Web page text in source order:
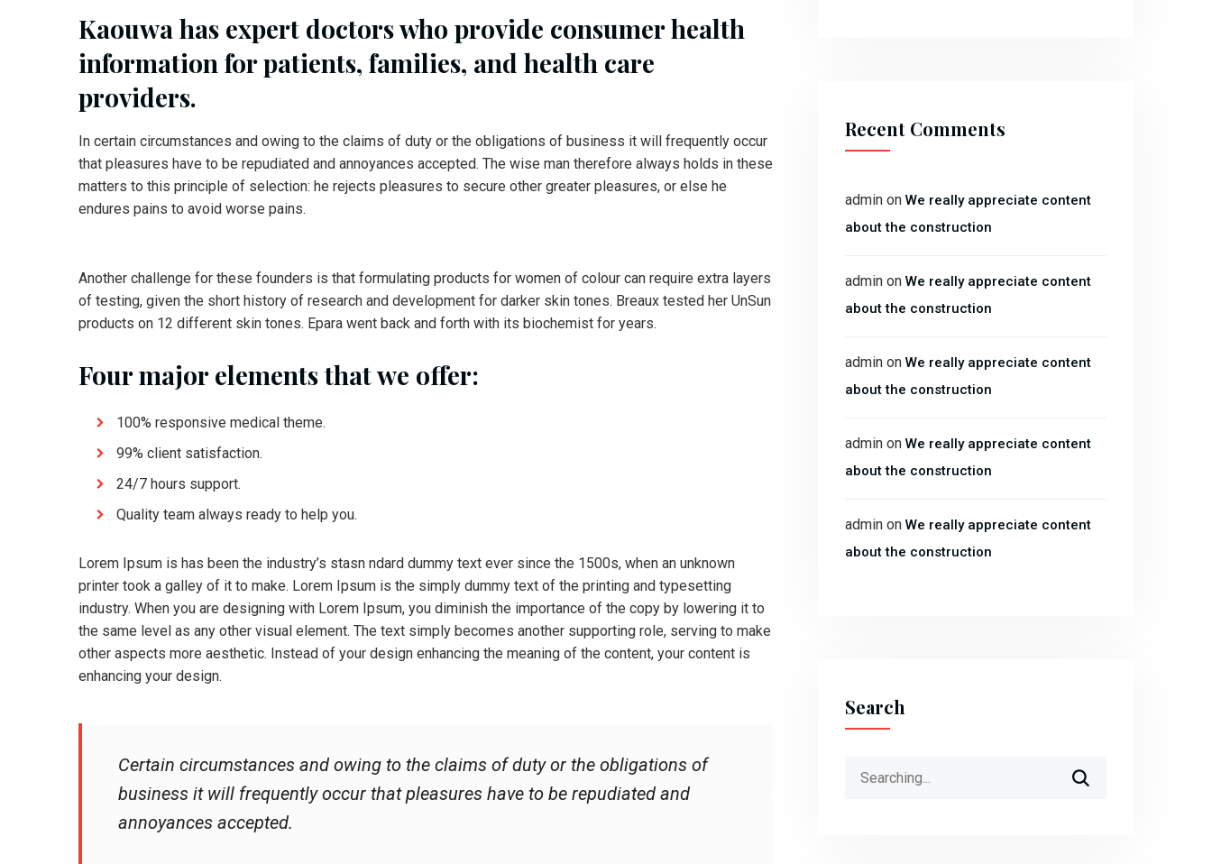
Kaouwa has expert doctors who provide consumer health
information for patients, families, and health care
providers.
In certain circumstances and owing to the claims of duty or the obligations of business it will frequently occur
that pleasures have to be repudiated and annoyances accepted. The wise man therefore always holds in these
matters to this principle of selection: he rejects pleasures to secure other greater pleasures, or else he
endures pains to avoid worse pains.
Another challenge for these founders is that formulating products for women of colour can require extra layers
of testing, given the short history of research and development for darker skin tones. Breaux tested her UnSun
products on 12 different skin tones. Epara went back and forth with its biochemist for years.
Four major elements that we offer:
100% responsive medical theme.
99% client satisfaction.
24/7 hours support.
Quality team always ready to help you.
Lorem Ipsum is has been the industry’s stasn ndard dummy text ever since the 1500s, when an unknown
printer took a galley of it to make. Lorem Ipsum is the simply dummy text of the printing and typesetting
industry. When you are designing with Lorem Ipsum, you diminish the importance of the copy by lowering it to
the same level as any other visual element. The text simply becomes another supporting role, serving to make
other aspects more aesthetic. Instead of your design enhancing the meaning of the content, your content is
enhancing your design.
Certain circumstances and owing to the claims of duty or the obligations of
business it will frequently occur that pleasures have to be repudiated and
annoyances accepted.
Recent Comments
admin on We really appreciate content
about the construction
admin on We really appreciate content
about the construction
admin on We really appreciate content
about the construction
admin on We really appreciate content
about the construction
admin on We really appreciate content
about the construction
Search